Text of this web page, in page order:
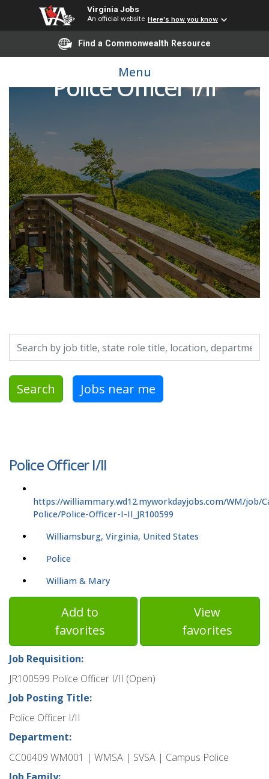
Virginia Jobs
An official website Here's how you know
Find a Commonwealth Resource
Menu
Police Officer I/II
Search by job title, location, department, category, etc.
Search Jobs near me
Police Officer I/II
https://williammary.wd12.myworkdayjobs.com/WM/job/
Police/Police-Officer-I-II_JR100599
Williamsburg, Virginia, United States
Police
William & Mary
Add to
favorites
View
favorites
Job Requisition:
JR100599 Police Officer I/II (Open)
Job Posting Title:
Police Officer I/II
Department:
CC00409 WM001 | WMSA | SVSA | Campus Police